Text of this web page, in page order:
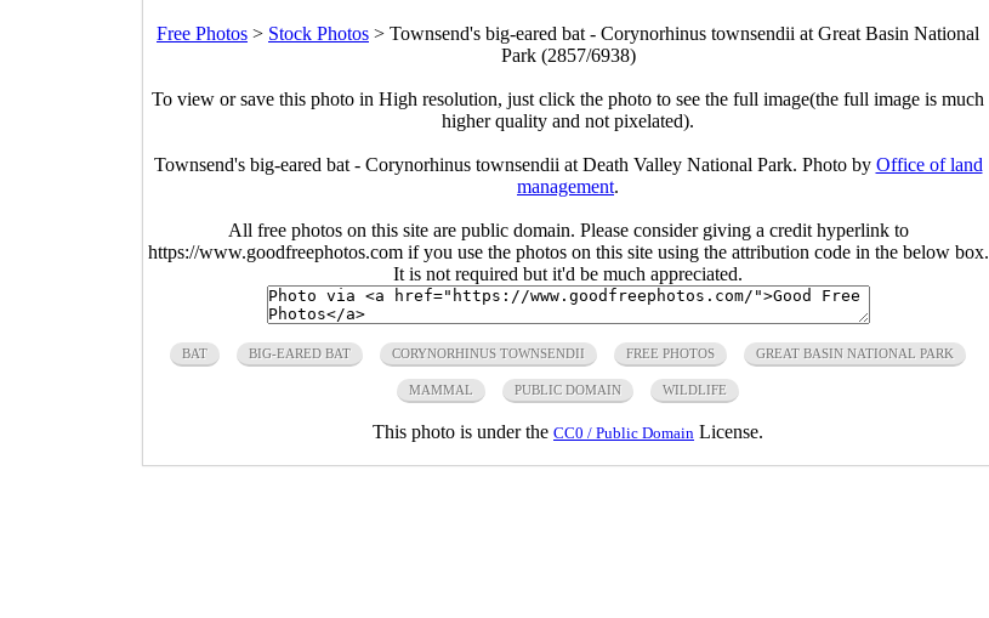
Free Photos > Stock Photos > Townsend's big-eared bat - Corynorhinus townsendii at Great Basin National
Park (2857/6938)
To view or save this photo in High resolution, just click the photo to see the full image(the full image is much
higher quality and not pixelated).
Townsend's big-eared bat - Corynorhinus townsendii at Death Valley National Park. Photo by Office of land
management.
All free photos on this site are public domain. Please consider giving a credit hyperlink to
https://www.goodfreephotos.com if you use the photos on this site using the attribution code in the below box.
It is not required but it'd be much appreciated.
BAT BIG-EARED BAT CORYNORHINUS TOWNSENDII FREE PHOTOS GREAT BASIN NATIONAL PARK
MAMMAL PUBLIC DOMAIN WILDLIFE
This photo is under the CC0 / Public Domain License.